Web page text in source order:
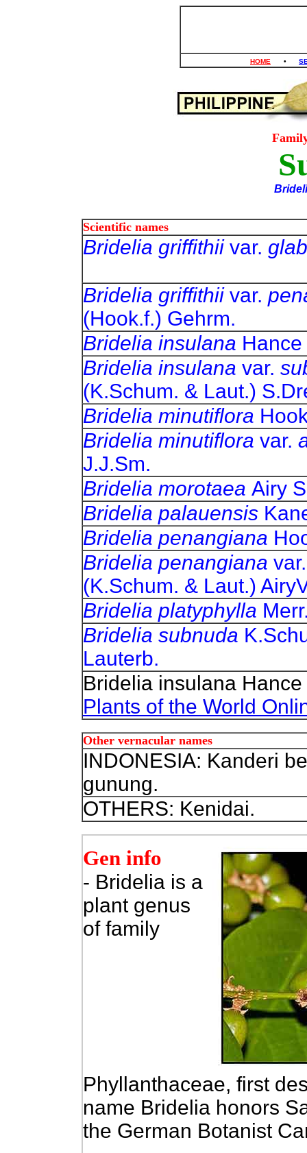
HOME •
Scientific names
Bridelia griffithii var.
Bridelia griffithii var.
(Hook.f.) Gehrm.
Bridelia insulana
Bridelia insulana var.
(K.Schum. & Laut.)
Bridelia minutiflora
Bridelia minutiflora var.
J.J.Sm.
Bridelia morotaea
Bridelia palauensis
Bridelia penangiana
Bridelia penangiana
(K.Schum. & Laut.)
Bridelia platyphylla
Bridelia subnuda
Lauterb.
Bridelia insulana
Plants of the World
Other vernacular names
INDONESIA: Kanderi
gunung.
OTHERS: Kenidai.
Gen info
- Bridelia is a
plant genus
of family
Phyllanthaceae, first
name Bridelia honors
the German Botanist